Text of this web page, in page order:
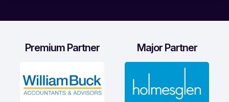
Premium Partner Major Partner